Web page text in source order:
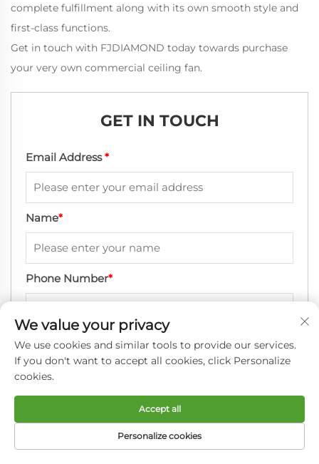
complete fulfillment along with its own smooth style and
first-class functions.
Get in touch with FJDIAMOND today towards purchase
your very own commercial ceiling fan.
GET IN TOUCH
Email Address*
Name*
Phone Number*
Company Name
Message*
We value your privacy
We use cookies and similar tools to provide our services.
If you don't want to accept all cookies, click Personalize
cookies.
Personalize cookies
Accept all